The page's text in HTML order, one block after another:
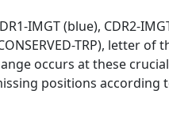
IMGT (blue), CDR2-
TRP), letter
occurs at these
positions according